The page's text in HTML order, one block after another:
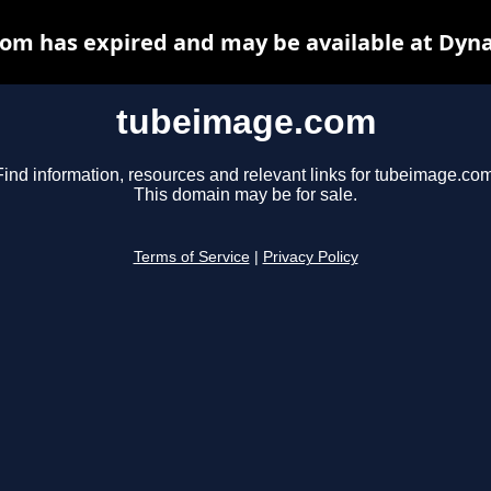
tubeimage.com
information, resources and relevant links for
This domain may be for sale.
Terms of Service Privacy Policy
has expired and may be available at